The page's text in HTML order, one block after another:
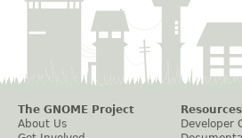
The GNOME Project
About Us
Resources
Developer